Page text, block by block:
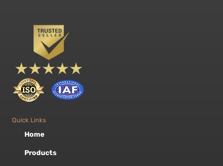
Quick Links
Home
Products